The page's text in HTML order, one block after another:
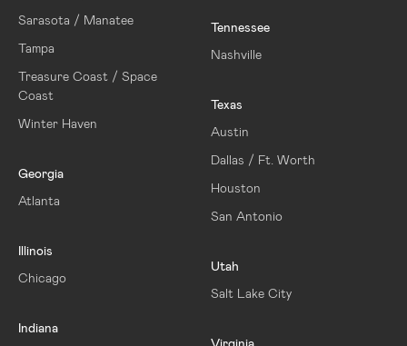
Sarasota / Manatee
Tampa
Treasure Coast / Space
Coast
Winter Haven
Georgia
Atlanta
Illinois
Chicago
Indiana
Tennessee
Nashville
Texas
Austin
Dallas / Ft. Worth
Houston
San Antonio
Utah
Salt Lake City
Virginia